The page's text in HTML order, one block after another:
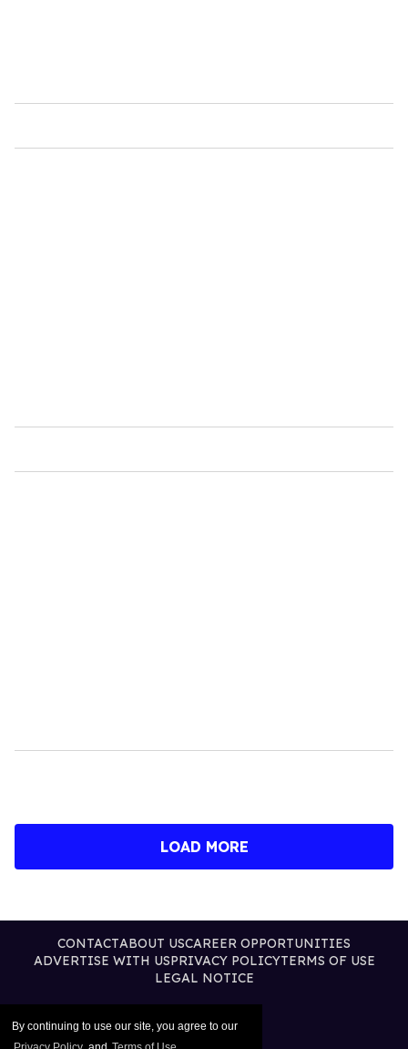
By continuing to use our site, you agree to our
LOAD MORE
CONTACTABOUT USCAREER OPPORTUNITIES
ADVERTISE WITH USPRIVACY POLICYTERMS OF USE
LEGAL NOTICE